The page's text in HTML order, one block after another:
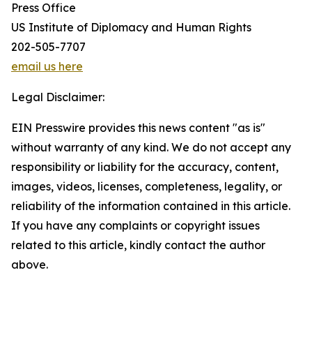
Press Office
US Institute of Diplomacy and Human Rights
202-505-7707
email us here
Legal Disclaimer:
EIN Presswire provides this news content "as is"
without warranty of any kind. We do not accept any
responsibility or liability for the accuracy, content,
images, videos, licenses, completeness, legality, or
reliability of the information contained in this article.
If you have any complaints or copyright issues
related to this article, kindly contact the author
above.